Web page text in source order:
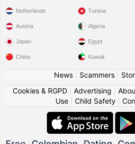
Netherlands
Austria
Japan
China
Tunisia
Algeria
Egypt
Kuwait
News| Scammers|
Cookies & RGPD| Advertising
Use
Child Safety